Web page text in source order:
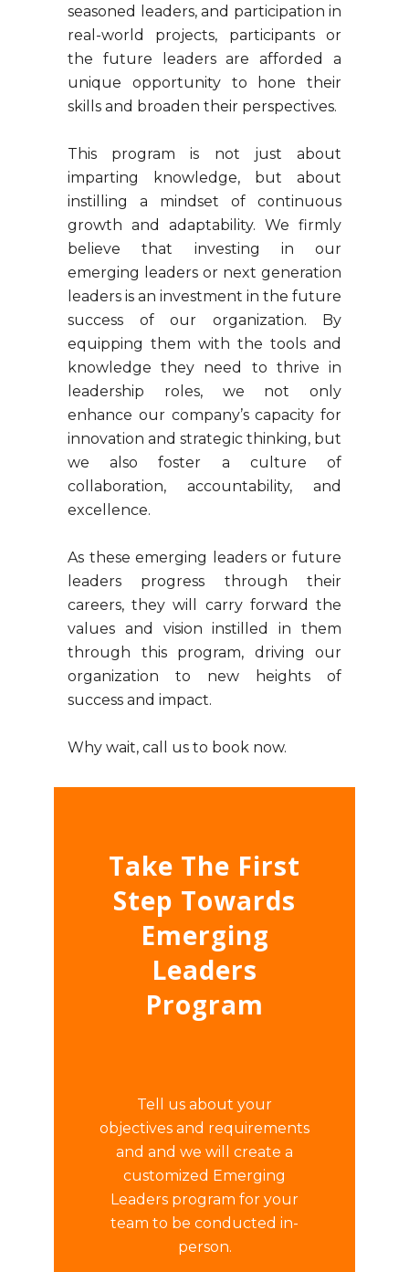
seasoned leaders, and participation in
real-world projects, participants or
the future leaders are afforded a
unique opportunity to hone their
skills and broaden their perspectives.
This program is not just about
imparting knowledge, but about
instilling a mindset of continuous
growth and adaptability. We firmly
believe that investing in our
emerging leaders or next generation
leaders is an investment in the future
success of our organization. By
equipping them with the tools and
knowledge they need to thrive in
leadership roles, we not only
enhance our company’s capacity for
innovation and strategic thinking, but
we also foster a culture of
collaboration, accountability, and
excellence.
As these emerging leaders or future
leaders progress through their
careers, they will carry forward the
values and vision instilled in them
through this program, driving our
organization to new heights of
success and impact.
Why wait, call us to book now.
Take The First
Step Towards
Emerging
Leaders
Program
Tell us about your
objectives and requirements
and and we will create a
customized Emerging
Leaders program for your
team to be conducted in-
person.